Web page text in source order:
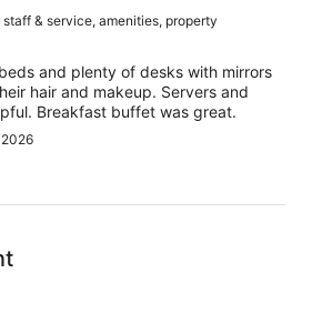
& service, amenities, property
and plenty of desks with mirrors
hair and makeup. Servers and
Breakfast buffet was great.